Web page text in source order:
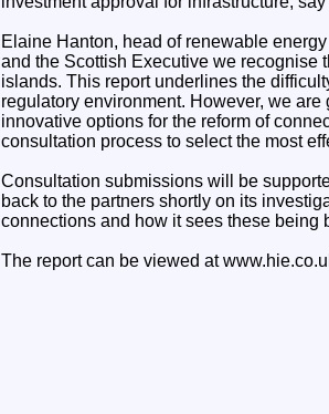
Elaine Hanton, head of renewable
and the Scottish Executive we recognise
islands. This report underlines the
regulatory environment. However, we
innovative options for the reform of
consultation process to select the most
Consultation submissions will be
back to the partners shortly on its
connections and how it sees these being
The report can be viewed at